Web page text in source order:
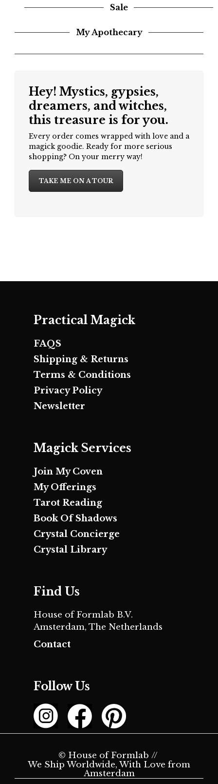
Sale
My Apothecary
Hey! Mystics, gypsies,
dreamers, and witches,
this treasure is for you.
Every order comes wrapped with love and a
magick goodie. Ready for more serious
shopping? On your merry way!
TAKE ME ON A TOUR
Practical Magick
FAQS
Shipping & Returns
Terms & Conditions
Privacy Policy
Newsletter
Magick Services
Join My Coven
My Offerings
Tarot Reading
Book Of Shadows
Crystal Concierge
Crystal Library
Find Us
House of Formlab B.V.
Amsterdam, The Netherlands
Contact
Follow Us
© House of Formlab //
We Ship Worldwide, With Love from
Amsterdam